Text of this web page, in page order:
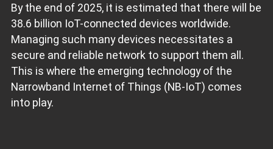
By the end of 2025, it is estimated that there will be
38.6 billion IoT-connected devices worldwide.
Managing such many devices necessitates a
secure and reliable network to support them all.
This is where the emerging technology of the
Narrowband Internet of Things (NB-IoT) comes
into play.